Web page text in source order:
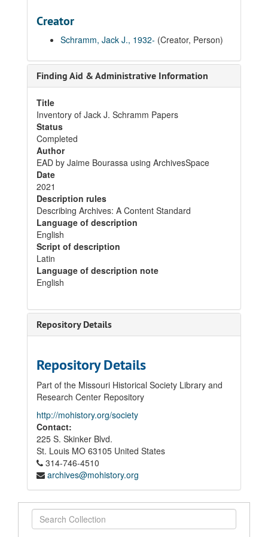
Creator
Schramm, Jack J., 1932- (Creator, Person)
Finding Aid & Administrative Information
Title
Inventory of Jack J. Schramm Papers
Status
Completed
Author
EAD by Jaime Bourassa using ArchivesSpace
Date
2021
Description rules
Describing Archives: A Content Standard
Language of description
English
Script of description
Latin
Language of description note
English
Repository Details
Repository Details
Part of the Missouri Historical Society Library and
Research Center Repository
http://mohistory.org/society
Contact:
225 S. Skinker Blvd.
St. Louis MO 63105 United States
314-746-4510
archives@mohistory.org
Search
Collection